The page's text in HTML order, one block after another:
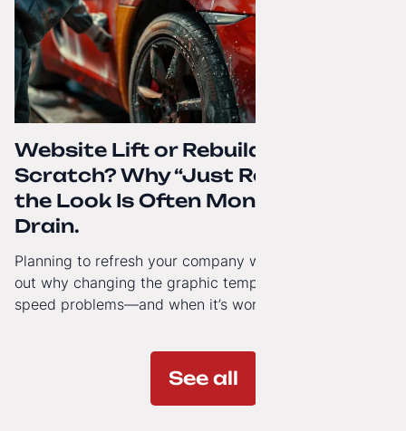
Website Lift or Rebuild from
Scratch? Why “Just Refreshing”
the Look Is Often Money Down the
Drain.
Planning to refresh your company website’s look? Find
out why changing the graphic template doesn’t solve
speed problems—and when it’s worth investing in a
See all